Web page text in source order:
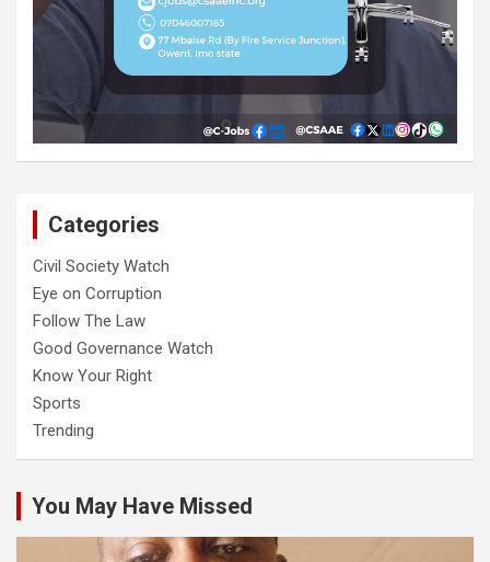
Categories
Civil Society Watch
Eye on Corruption
Follow The Law
Good Governance Watch
Know Your Right
Sports
Trending
You May Have Missed